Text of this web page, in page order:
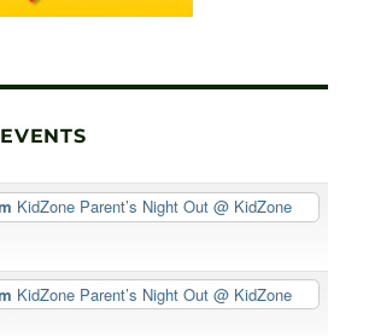
KidZone Parent’s Night Out@ KidZone
KidZone Parent’s Night Out@ KidZone